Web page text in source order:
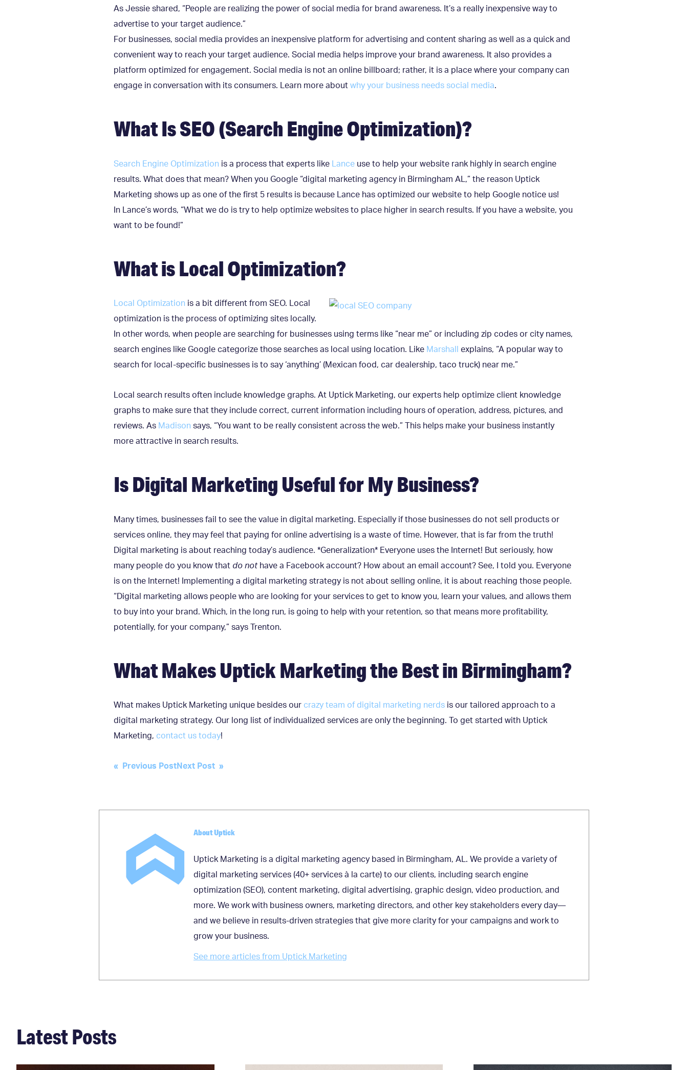
As Jessie shared, “People are realizing the power of social media for brand awareness. It’s a really inexpensive way to
advertise to your target audience.”
For businesses, social media provides an inexpensive platform for advertising and content sharing as well as a quick and
convenient way to reach your target audience. Social media helps improve your brand awareness. It also provides a
platform optimized for engagement. Social media is not an online billboard; rather, it is a place where your company can
engage in conversation with its consumers. Learn more about why your business needs social media.
What Is SEO (Search Engine Optimization)?
Search Engine Optimization is a process that experts like Lance use to help your website rank highly in search engine
results. What does that mean? When you Google “digital marketing agency in Birmingham AL,” the reason Uptick
Marketing shows up as one of the first 5 results is because Lance has optimized our website to help Google notice us!
In Lance’s words, “What we do is try to help optimize websites to place higher in search results. If you have a website, you
want to be found!”
What is Local Optimization?
Local Optimization is a bit different from SEO. Local
optimization is the process of optimizing sites locally.
In other words, when people are searching for businesses using terms like “near me” or including zip codes or city names,
search engines like Google categorize those searches as local using location. Like Marshall
explains, “A popular way to
search for local-specific businesses is to say ‘anything’ (Mexican food, car dealership, taco truck) near me.”
Local search results often include knowledge graphs. At Uptick Marketing, our experts help optimize client knowledge
graphs to make sure that they include correct, current information including hours of operation, address, pictures, and
reviews. As Madison says, “You want to be really consistent across the web.” This helps make your business instantly
more attractive in search results.
Is Digital Marketing Useful for My Business?
Many times, businesses fail to see the value in digital marketing. Especially if those businesses do not sell products or
services online, they may feel that paying for online advertising is a waste of time. However, that is far from the truth!
Digital marketing is about reaching today’s audience. *Generalization* Everyone uses the Internet! But seriously, how
many people do you know that do nothave a Facebook account? How about an email account? See, I told you. Everyone
is on the Internet! Implementing a digital marketing strategy is not about selling online, it is about reaching those people.
“Digital marketing allows people who are looking for your services to get to know you, learn your values, and allows them
to buy into your brand. Which, in the long run, is going to help with your retention, so that means more profitability,
potentially, for your company,” says Trenton.
What Makes Uptick Marketing the Best in Birmingham?
What makes Uptick Marketing unique besides our crazy team of digital marketing nerds is our tailored approach to a
digital marketing strategy. Our long list of individualized services are only the beginning. To get started with Uptick
Marketing, contact us today!
Post
« Previous PostNext Post »
About Uptick
Uptick Marketing is a digital marketing agency based in Birmingham, AL. We provide a variety of
digital marketing services (40+ services à la carte) to our clients, including search engine
optimization (SEO), content marketing, digital advertising, graphic design, video production, and
more. We work with business owners, marketing directors, and other key stakeholders every day—
and we believe in results-driven strategies that give more clarity for your campaigns and work to
grow your business.
See more articles from Uptick Marketing
Latest Posts